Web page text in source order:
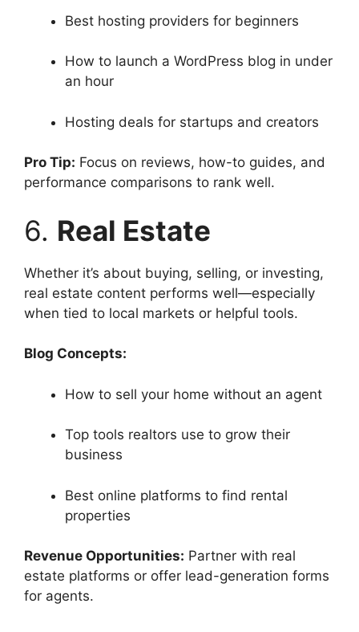
Best hosting providers for beginners
How to launch a WordPress blog in under
an hour
Hosting deals for startups and creators
Pro Tip: Focus on reviews, how-to guides, and
performance comparisons to rank well.
6. Real Estate
Whether it’s about buying, selling, or investing,
real estate content performs well—especially
when tied to local markets or helpful tools.
Blog Concepts:
How to sell your home without an agent
Top tools realtors use to grow their
business
Best online platforms to find rental
properties
Revenue Opportunities: Partner with real
estate platforms or offer lead-generation forms
for agents.